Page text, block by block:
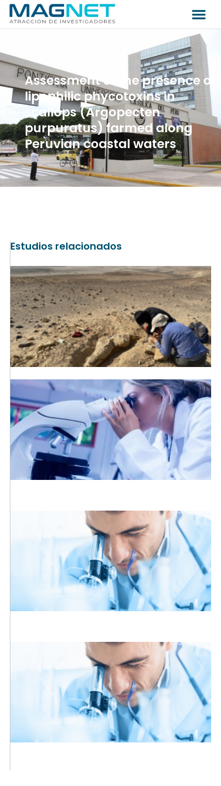
Assessment of the presence of
lipophilic phycotoxins in
scallops (Argopecten
purpuratus) farmed along
Peruvian coastal waters
Estudios relacionados